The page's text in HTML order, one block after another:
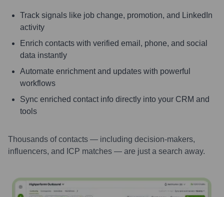
Track signals like job change, promotion, and LinkedIn
activity
Enrich contacts with verified email, phone, and social
data instantly
Automate enrichment and updates with powerful
workflows
Sync enriched contact info directly into your CRM and
tools
Thousands of contacts — including decision-makers,
influencers, and ICP matches — are just a search away.